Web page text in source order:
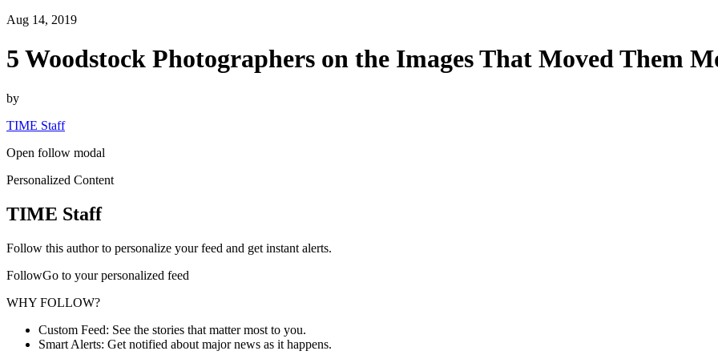
Aug 14, 2019
5 Woodstock Photographers on the Images That Moved Them
by
TIME Staff
Open follow modal
Personalized Content
TIME Staff
Follow this author to personalize your feed and get instant alerts.
FollowGo to your personalized feed
WHY FOLLOW?
Custom Feed: See the stories that matter most to you.
Smart Alerts: Get notified about major news as it happens.